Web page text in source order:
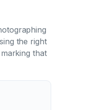
the right
that